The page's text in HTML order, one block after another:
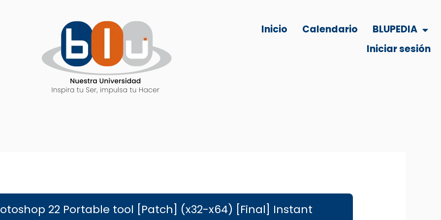
Inicio Calendario
BLUPEDIA
Iniciar sesión
22 Portable tool [Patch] (x32-x64) [Final] Instant